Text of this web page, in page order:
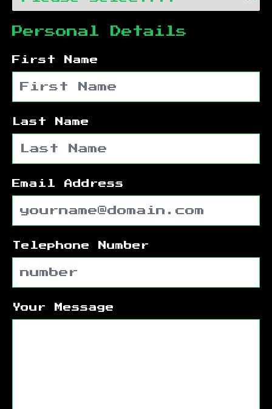
Personal Details
First Name
Last Name
Email Address
Telephone Number
Your Message